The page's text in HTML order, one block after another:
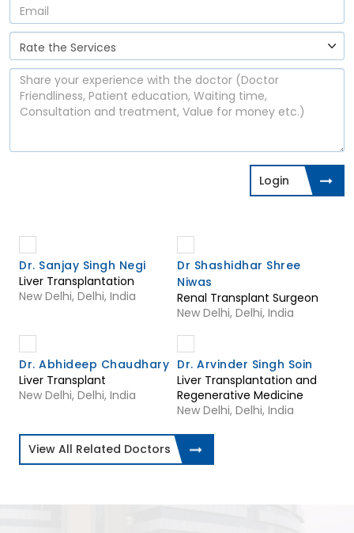
Login
Dr. Sanjay Singh Negi
Liver Transplantation
New Delhi, Delhi, India
Dr Shashidhar Shree
Niwas
Renal Transplant Surgeon
New Delhi, Delhi, India
Dr. Abhideep Chaudhary
Liver Transplant
New Delhi, Delhi, India
Dr. Arvinder Singh Soin
Liver Transplantation and
Regenerative Medicine
New Delhi, Delhi, India
View All Related Doctors